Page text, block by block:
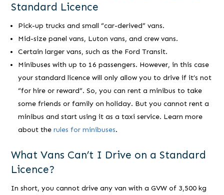
Standard Licence
Pick-up trucks and small “car-derived” vans.
Mid-size panel vans, Luton vans, and crew vans.
Certain larger vans, such as the Ford Transit.
Minibuses with up to 16 passengers. However, in this case
your standard licence will only allow you to drive if it’s not
“for hire or reward”. So, you can rent a minibus to take
some friends or family on holiday. But you cannot rent a
minibus and start using it as a taxi service. Learn more
about therules for minibuses.
What Vans Can’t I Drive on a Standard
Licence?
In short, you cannot drive any van with a GVW of 3,500 kg